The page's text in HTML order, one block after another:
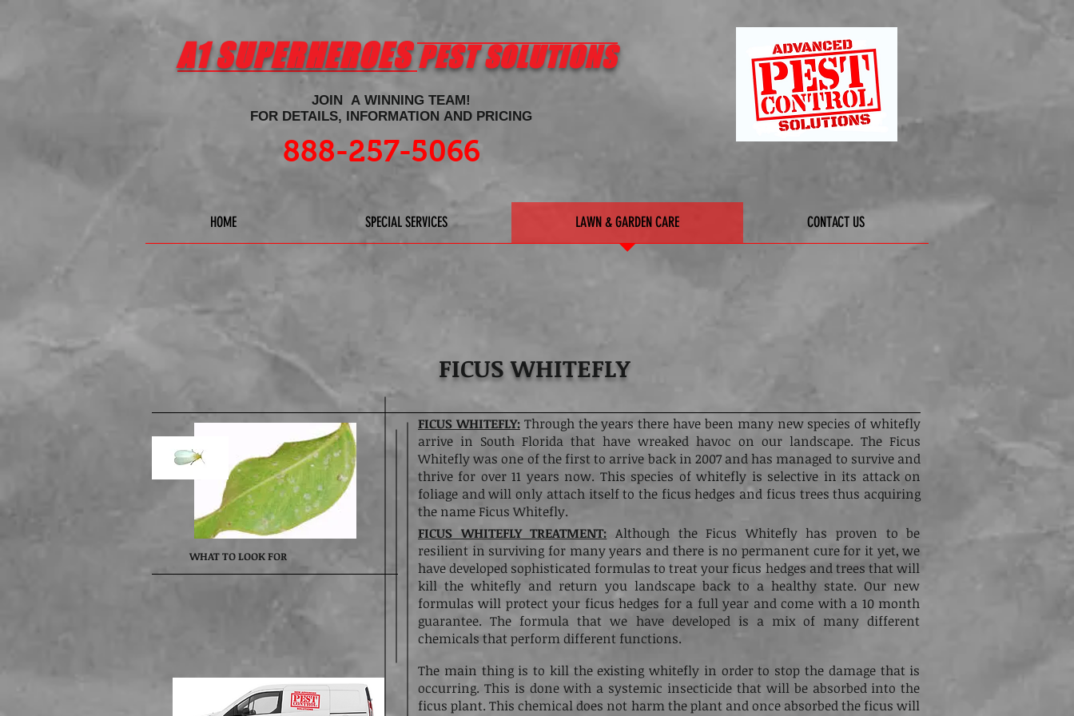
A1 SUPERHEROESPEST SOLUTIONS
JOIN A WINNING TEAM!
FOR DETAILS, INFORMATION AND PRICING
888-257-5066
HOME SPECIAL SERVICES LAWN & GARDEN CARE CONTACT US
FICUS WHITEFLY
FICUS WHITEFLY:Through the years there have been many new species of whitefly
arrive in South Florida that have wreaked havoc on our landscape. The Ficus
Whitefly was one of the first to arrive back in 2007 and has managed to survive and
thrive for over 11 years now. This species of whitefly is selective in its attack on
foliage and will only attach itself to the ficus hedges and ficus trees thus acquiring
the name Ficus Whitefly.
FICUS WHITEFLY TREATMENT: Although the Ficus Whitefly has proven to be
resilient in surviving for many years and there is no permanent cure for it yet, we
have developed sophisticated formulas to treat your ficus hedges and trees that will
kill the whitefly and return you landscape back to a healthy state. Our new
formulas will protect your ficus hedges for a full year and come with a 10 month
guarantee. The formula that we have developed is a mix of many different
chemicals that perform different functions.
The main thing is to kill the existing whitefly in order to stop the damage that is
occurring. This is done with a systemic insecticide that will be absorbed into the
ficus plant. This chemical does not harm the plant and once absorbed the ficus will
WHAT TO LOOK FOR